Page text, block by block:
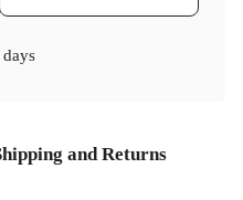
and Returns